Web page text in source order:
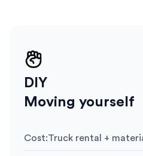
DIY
Moving yourself
Cost:Truck rental +